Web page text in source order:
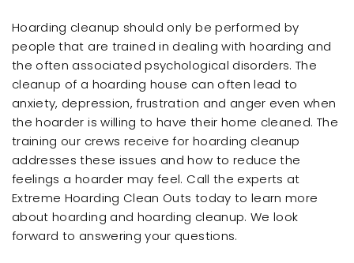
Hoarding cleanup should only be performed by
people that are trained in dealing with hoarding and
the often associated psychological disorders. The
cleanup of a hoarding house can often lead to
anxiety, depression, frustration and anger even when
the hoarder is willing to have their home cleaned. The
training our crews receive for hoarding cleanup
addresses these issues and how to reduce the
feelings a hoarder may feel. Call the experts at
Extreme Hoarding Clean Outs today to learn more
about hoarding and hoarding cleanup. We look
forward to answering your questions.